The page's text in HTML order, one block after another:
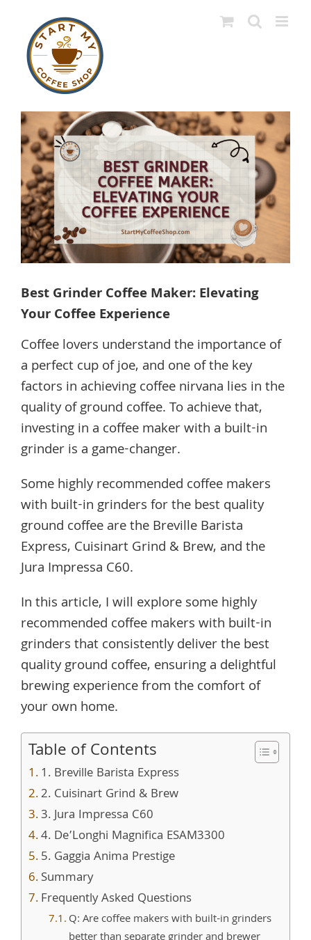
content
View
Larger
Image
Best Grinder Coffee Maker: Elevating
Your Coffee Experience
Coffee lovers understand the importance of
a perfect cup of joe, and one of the key
factors in achieving coffee nirvana lies in the
quality of ground coffee. To achieve that,
investing in a coffee maker with a built-in
grinder is a game-changer.
Some highly recommended coffee makers
with built-in grinders for the best quality
ground coffee are the Breville Barista
Express, Cuisinart Grind & Brew, and the
Jura Impressa C60.
In this article, I will explore some highly
recommended coffee makers with built-in
grinders that consistently deliver the best
quality ground coffee, ensuring a delightful
brewing experience from the comfort of
your own home.
Table of Contents
1. Breville Barista Express
2. Cuisinart Grind & Brew
3. Jura Impressa C60
4. De’Longhi Magnifica ESAM3300
5. Gaggia Anima Prestige
Summary
Frequently Asked Questions
Q: Are coffee makers with built-in grinders